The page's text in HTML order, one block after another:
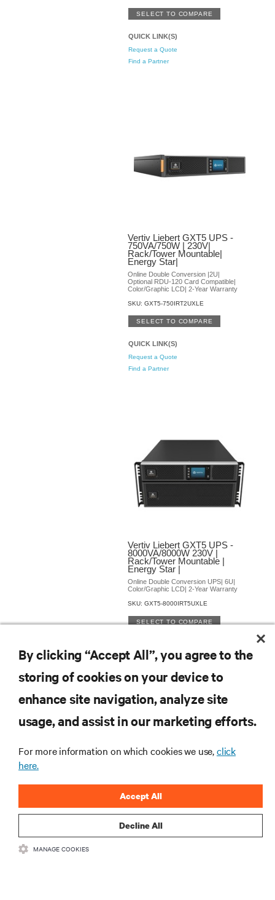
By clicking “Accept All”, you agree to the
storing of cookies on your device to
enhance site navigation, analyze site
usage, and assist in our marketing efforts.
For more information on which cookies we use,click
here.
Decline All
Accept All
MANAGE COOKIES